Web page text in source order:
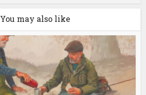
You may also like